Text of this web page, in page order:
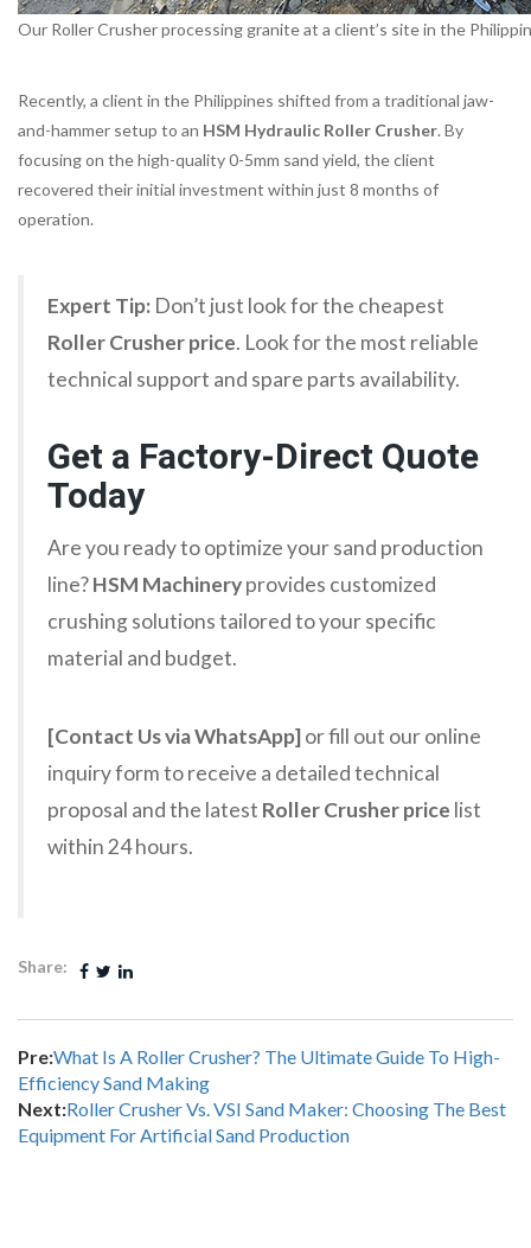
Our Roller Crusher processing granite at a client’s site in the
Recently, a client in the Philippines shifted from a traditional jaw-
and-hammer setup to an HSM Hydraulic Roller Crusher. By
focusing on the high-quality 0-5mm sand yield, the client
recovered their initial investment within just 8 months of
operation.
Expert Tip: Don’t just look for the cheapest
Roller Crusher price. Look for the most reliable
technical support and spare parts availability.
Get a Factory-Direct Quote
Today
Are you ready to optimize your sand production
line?HSM Machineryprovides customized
crushing solutions tailored to your specific
material and budget.
[Contact Us via WhatsApp]or fill out our online
inquiry form to receive a detailed technical
proposal and the latest Roller Crusher price list
within 24 hours.
Share:
Pre:What Is A Roller Crusher? The Ultimate Guide To High-
Efficiency Sand Making
Next:Roller Crusher Vs. VSI Sand Maker: Choosing The Best
Equipment For Artificial Sand Production